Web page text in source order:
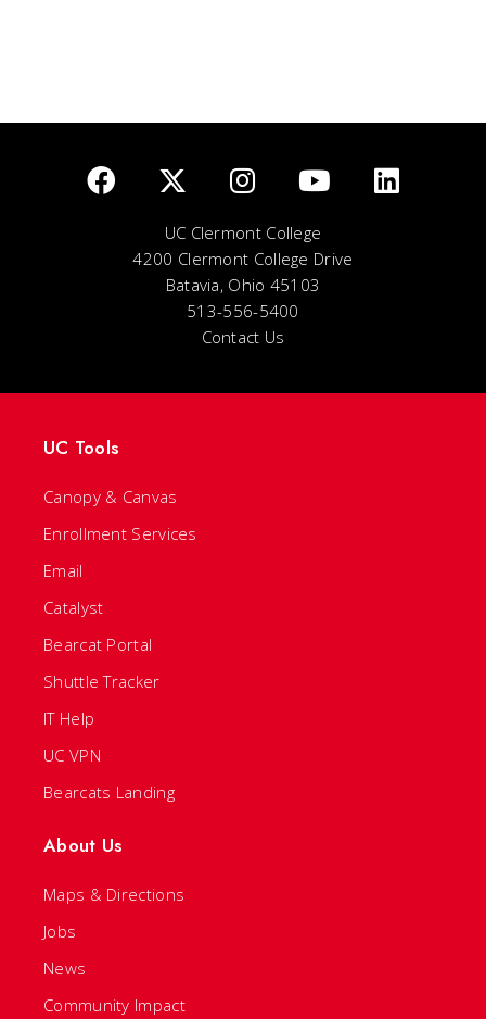
UC Clermont College
4200 Clermont College Drive
Batavia, Ohio 45103
513-556-5400
Contact Us
UC Tools
Canopy & Canvas
Enrollment Services
Email
Catalyst
Bearcat Portal
Shuttle Tracker
IT Help
UC VPN
Bearcats Landing
About Us
Maps & Directions
Jobs
News
Community Impact